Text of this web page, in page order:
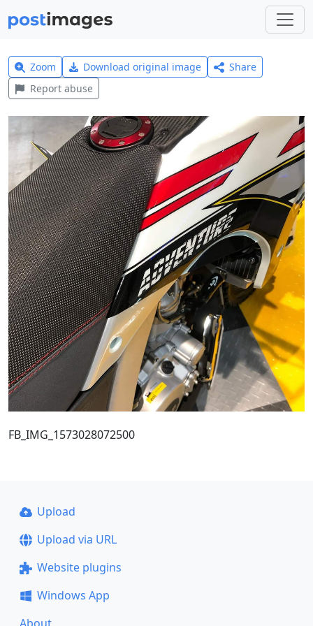
Zoom Download original image
Share
Report abuse
FB_IMG_1573028072500
Upload
Upload via URL
Website plugins
Windows App